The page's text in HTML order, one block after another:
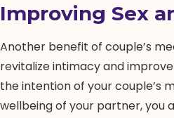
Improving Sex
Another benefit of couple’s
revitalize intimacy and
the intention of your couple’s
wellbeing of your partner, you